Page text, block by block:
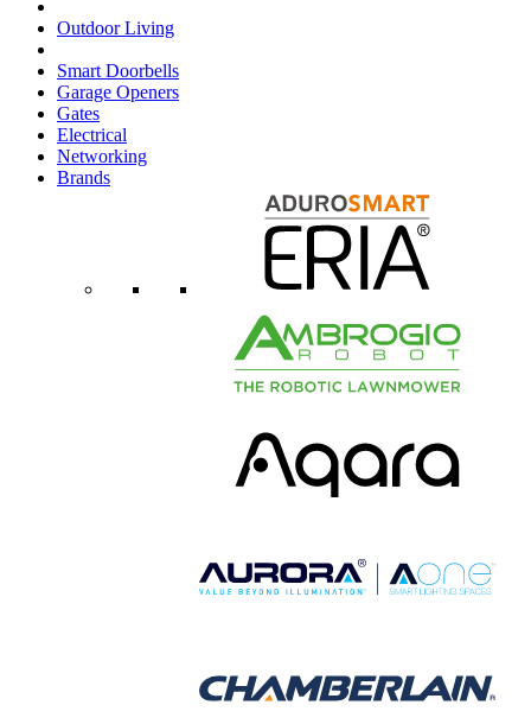
Outdoor Living
Smart Doorbells
Garage Openers
Gates
Electrical
Networking
Brands